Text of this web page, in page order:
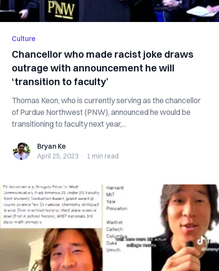
Culture
Chancellor who made racist joke draws
outrage with announcement he will
‘transition to faculty’
Thomas Keon, who is currently serving as the chancellor
of Purdue Northwest (PNW), announced he would be
transitioning to faculty next year,...
Bryan KeBryan Ke
April 25, 2023 · 1 min read